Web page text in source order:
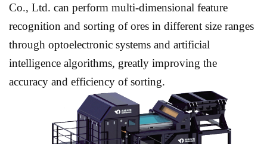
Co., Ltd. can perform multi-dimensional feature
recognition and sorting of ores in different size ranges
through optoelectronic systems and artificial
intelligence algorithms, greatly improving the
accuracy and efficiency of sorting.